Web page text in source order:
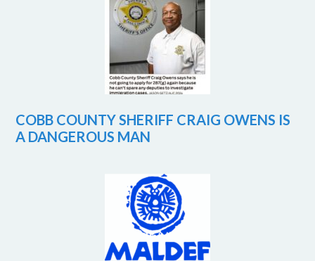
COBB COUNTY SHERIFF CRAIG OWENS IS
A DANGEROUS MAN